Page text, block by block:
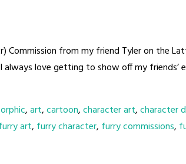
Commission from my friend Tyler on the
always love getting to show off my friends’
,art,cartoon,character art,character
art, furry character, furry commissions,